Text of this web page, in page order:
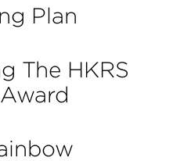
Plan
The HKRS